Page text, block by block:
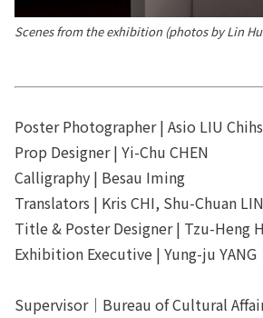
Scenes from the exhibition (photos by Lin
Poster Photographer | Asio LIU
Prop Designer | Yi-Chu CHEN
Calligraphy | Besau Iming
Translators | Kris CHI, Shu-Chuan LIN
Title & Poster Designer | Tzu-Heng
Exhibition Executive | Yung-ju YANG
Supervisor｜Bureau of Cultural